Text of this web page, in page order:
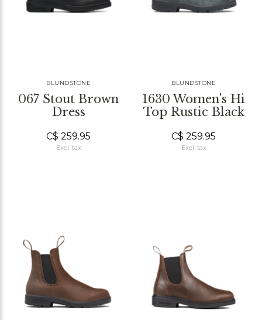
BLUNDSTONE
067 Stout Brown
Dress
C$ 259.95
Excl. tax
BLUNDSTONE
1630 Women's Hi
Top Rustic Black
C$ 259.95
Excl. tax